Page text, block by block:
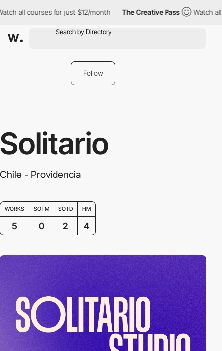
all courses for just $12/month The Creative Pass Watch all
Follow
Solitario
Chile - Providencia
WORKS SOTM SOTD HM
5 0 2 4